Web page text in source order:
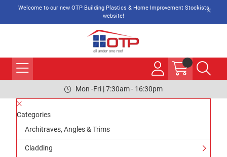
Welcome to our new OTP Building Plastics & Home Improvement Stockists
website!
Mon -Fri | 7:30am - 16:30pm
Categories
Architraves, Angles & Trims
Cladding